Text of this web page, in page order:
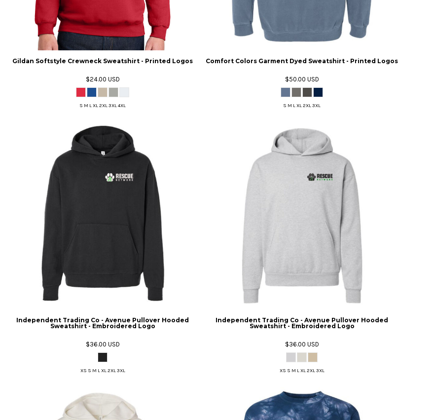
Gildan Softstyle Crewneck Sweatshirt - Printed Logos
$24.00 USD
S M L XL 2XL 3XL 4XL
Comfort Colors Garment Dyed Sweatshirt - Printed Logos
$50.00 USD
S M L XL 2XL 3XL
Independent Trading Co - Avenue Pullover Hooded
Sweatshirt - Embroidered Logo
$36.00 USD
XS S M L XL 2XL 3XL
Independent Trading Co - Avenue Pullover Hooded
Sweatshirt - Embroidered Logo
$36.00 USD
XS S M L XL 2XL 3XL